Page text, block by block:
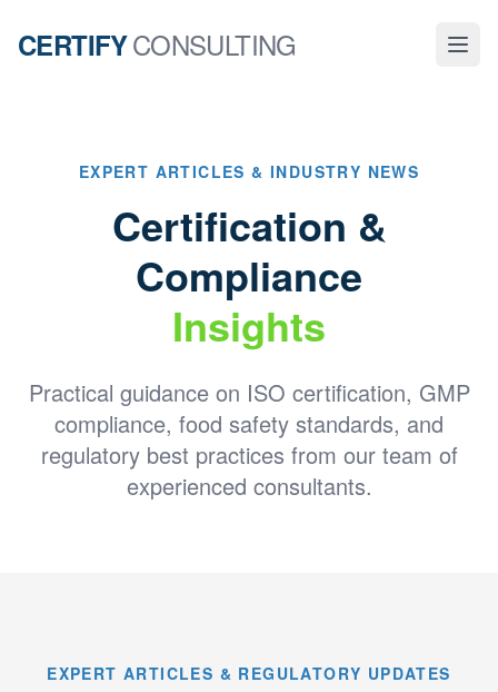
CERTIFYCONSULTING
EXPERT ARTICLES & INDUSTRY NEWS
Certification &
Compliance
Insights
Practical guidance on ISO certification, GMP
compliance, food safety standards, and
regulatory best practices from our team of
experienced consultants.
EXPERT ARTICLES & REGULATORY UPDATES